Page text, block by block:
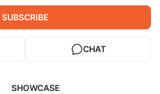
SUBSCRIBE
CHAT
SHOWCASE